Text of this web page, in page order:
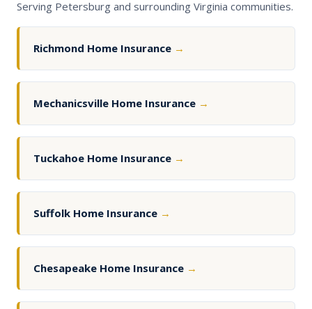
Serving Petersburg and surrounding Virginia communities.
Richmond Home Insurance →
Mechanicsville Home Insurance →
Tuckahoe Home Insurance →
Suffolk Home Insurance →
Chesapeake Home Insurance →